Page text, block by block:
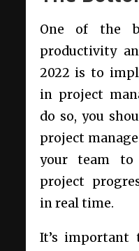
One of the
productivity
2022 is to
in project
do so, you
project
your team to
project
in real time.
It’s